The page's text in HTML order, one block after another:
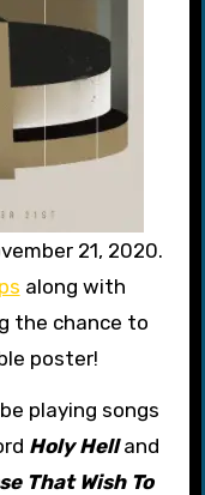
21, 2020.
along with
the chance to
poster!
playing songs
Holy Helland
That Wish To